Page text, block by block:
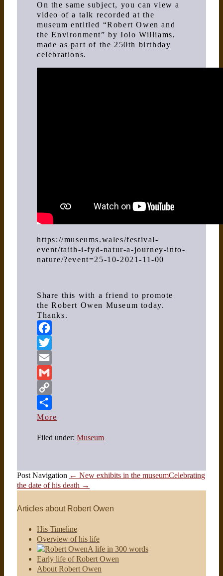
On the same subject, you can view a
video of a talk recorded at the
museum entitled “Robert Owen and
the Environment” by Iolo Williams,
made as part of the 250th birthday
celebrations.
https://museums.wales/festival-
event/taith-i-fyd-natur-a-journey-into-
nature/?event=25-10-2021-11-00
Share this with a friend to promote
the Robert Owen Museum today.
Thanks.
Facebook
Twitter
Email
Gmail
Copy
Link
More
Filed under: Museum
Post Navigation ← New exhibits in the museumCelebrating
the date of his death →
Articles about Robert Owen
His Timeline
Overview of his life
A life in 300 words
Early life of Robert Owen
About Robert Owen